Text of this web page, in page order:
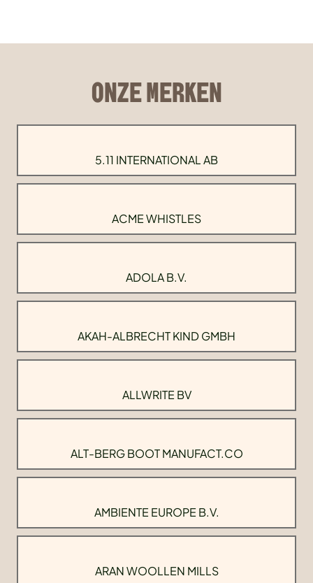
ONZE MERKEN
5.11 INTERNATIONAL AB
ACME WHISTLES
ADOLA B.V.
AKAH-ALBRECHT KIND GMBH
ALLWRITE BV
ALT-BERG BOOT MANUFACT.CO
AMBIENTE EUROPE B.V.
ARAN WOOLLEN MILLS